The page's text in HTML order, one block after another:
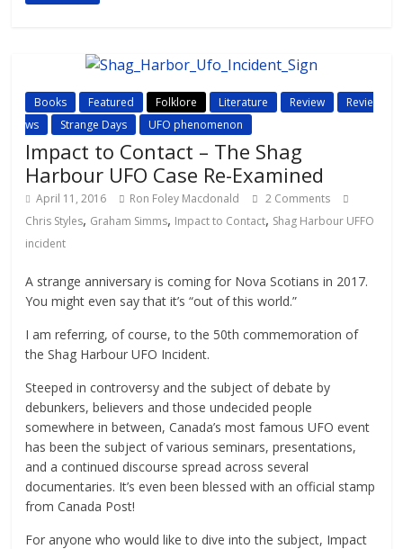
Books Featured Folklore Literature Review
Revie
ws
Strange Days UFO phenomenon
Impact to Contact – The Shag
Harbour UFO Case Re-Examined
April 11, 2016 Ron Foley Macdonald
2 Comments
Chris Styles, Graham Simms, Impact to Contact, Shag Harbour UFFO
incident
A strange anniversary is coming for Nova Scotians in 2017.
You might even say that it’s “out of this world.”
I am referring, of course, to the 50th commemoration of
the Shag Harbour UFO Incident.
Steeped in controversy and the subject of debate by
debunkers, believers and those undecided people
somewhere in between, Canada’s most famous UFO event
has been the subject of various seminars, presentations,
and a continued discourse spread across several
documentaries. It’s even been blessed with an official stamp
from Canada Post!
For anyone who would like to dive into the subject, Impact